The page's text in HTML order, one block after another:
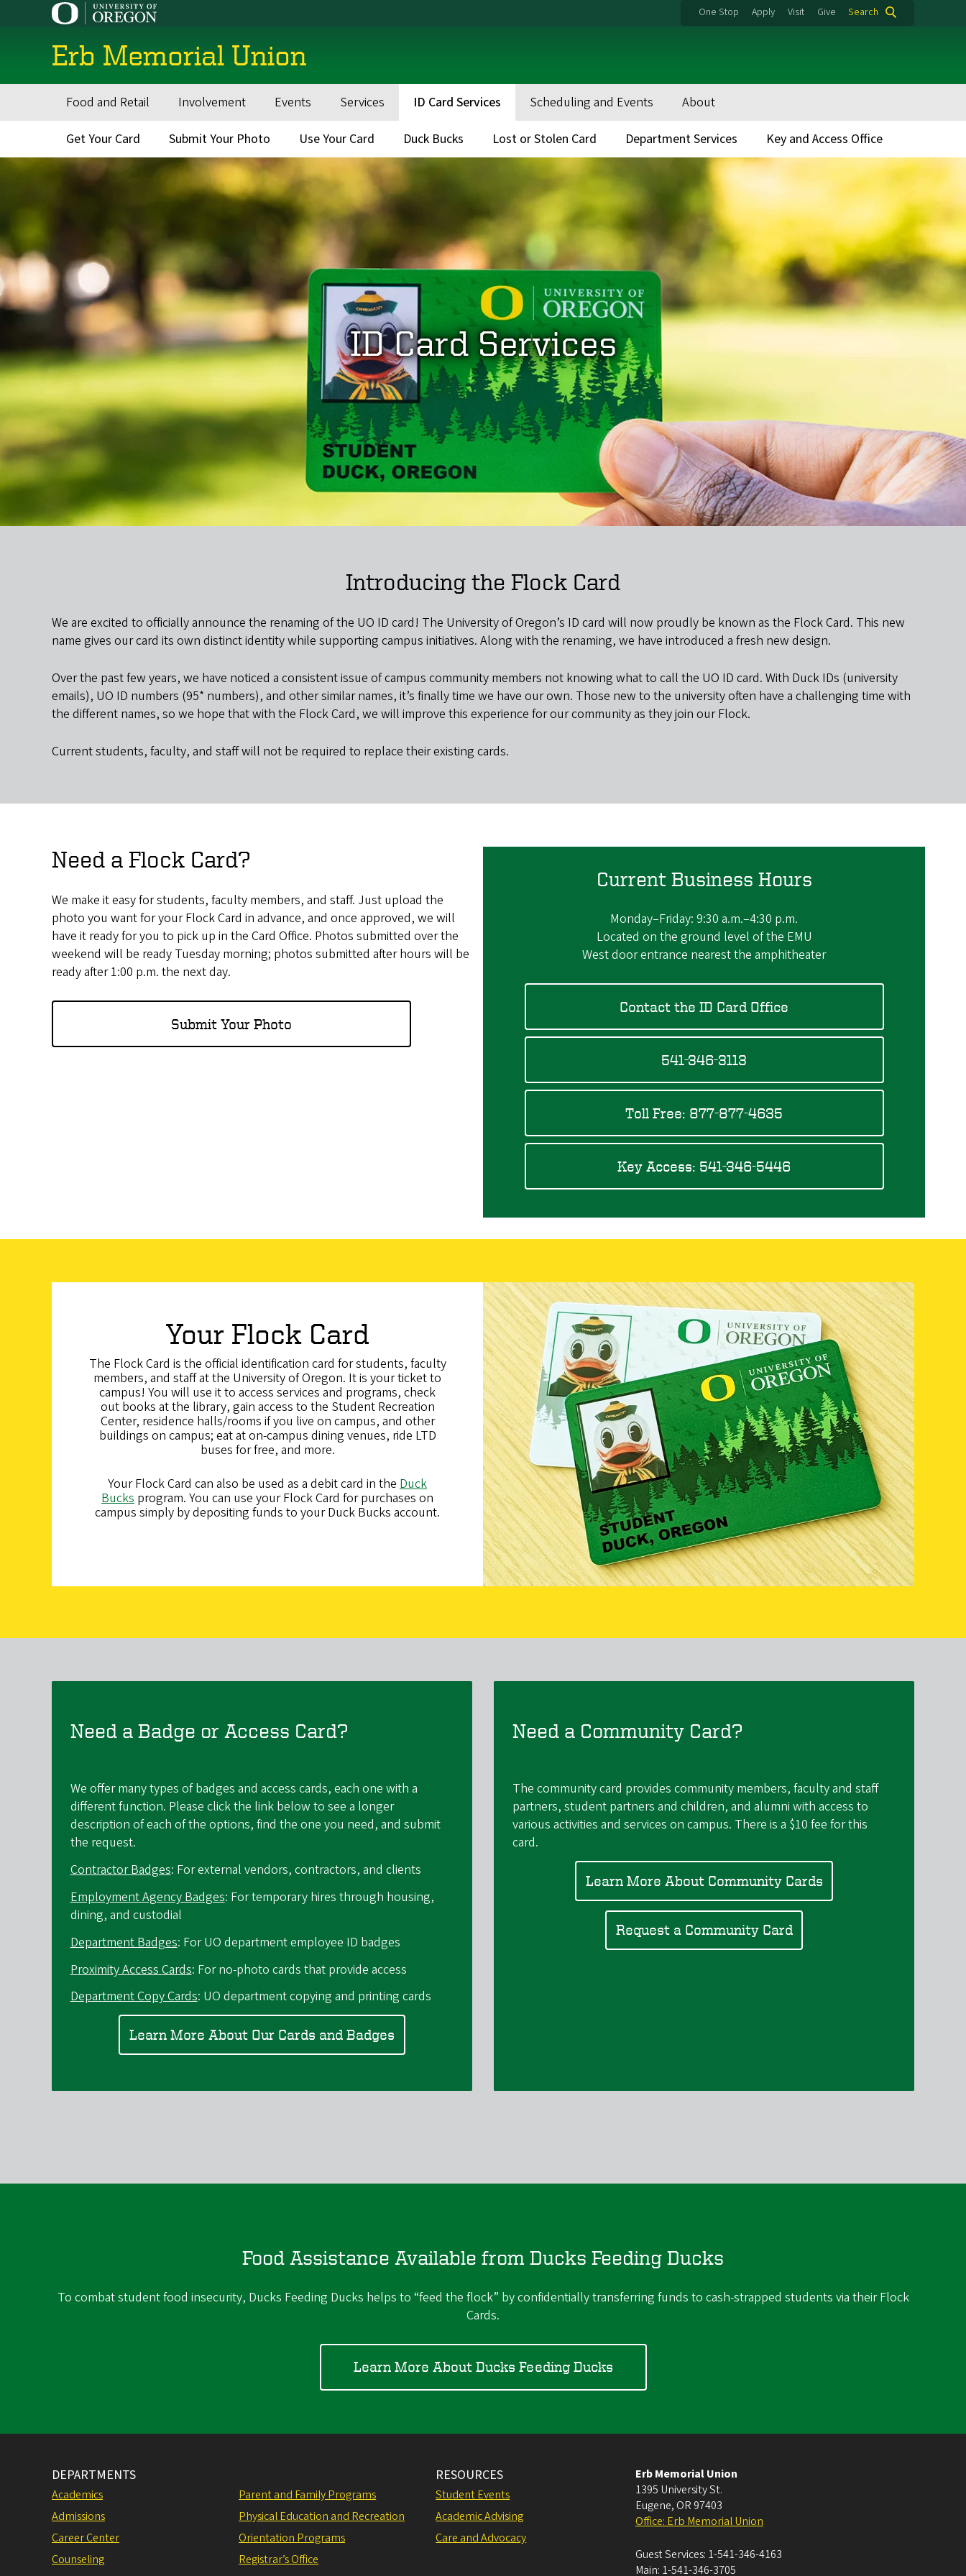
One Stop Apply Visit Give Search
Erb Memorial Union
Main
navigation
Food and Retail Involvement Events Services ID Card Services Scheduling and Events About
Secondary
Menu
Get Your Card Submit Your Photo Use Your Card Duck Bucks Lost or Stolen Card Department Services Key and Access Office
ID Card Services
Introducing the Flock Card
We are excited to officially announce the renaming of the UO ID card! The University of Oregon’s ID card will now proudly be known as the Flock Card. This new
name gives our card its own distinct identity while supporting campus initiatives. Along with the renaming, we have introduced a fresh new design.
Over the past few years, we have noticed a consistent issue of campus community members not knowing what to call the UO ID card. With Duck IDs (university
emails), UO ID numbers (95* numbers), and other similar names, it’s finally time we have our own. Those new to the university often have a challenging time with
the different names, so we hope that with the Flock Card, we will improve this experience for our community as they join our Flock.
Current students, faculty, and staff will not be required to replace their existing cards.
Need a Flock Card?
We make it easy for students, faculty members, and staff. Just upload the
photo you want for your Flock Card in advance, and once approved, we will
have it ready for you to pick up in the Card Office. Photos submitted over the
weekend will be ready Tuesday morning; photos submitted after hours will be
ready after 1:00 p.m. the next day.
Submit Your Photo
Current Business Hours
Monday–Friday: 9:30 a.m.–4:30 p.m.
Located on the ground level of the EMU
West door entrance nearest the amphitheater
Contact the ID Card Office
541-346-3113
Toll Free: 877-877-4635
Key Access: 541-346-5446
Your Flock Card
The Flock Card is the official identification card for students, faculty
members, and staff at the University of Oregon. It is your ticket to
campus! You will use it to access services and programs, check
out books at the library, gain access to the Student Recreation
Center, residence halls/rooms if you live on campus, and other
buildings on campus; eat at on-campus dining venues, ride LTD
buses for free, and more.
Your Flock Card can also be used as a debit card in the Duck
Bucks program. You can use your Flock Card for purchases on
campus simply by depositing funds to your Duck Bucks account.
Need a Badge or Access Card?
We offer many types of badges and access cards, each one with a
different function. Please click the link below to see a longer
description of each of the options, find the one you need, and submit
the request.
Contractor Badges: For external vendors, contractors, and clients
Employment Agency Badges: For temporary hires through housing,
dining, and custodial
Department Badges: For UO department employee ID badges
Proximity Access Cards: For no-photo cards that provide access
Department Copy Cards: UO department copying and printing cards
Learn More About Our Cards and Badges
Need a Community Card?
The community card provides community members, faculty and staff
partners, student partners and children, and alumni with access to
various activities and services on campus. There is a $10 fee for this
card.
Learn More About Community Cards
Request a Community Card
Food Assistance Available from Ducks Feeding Ducks
To combat student food insecurity, Ducks Feeding Ducks helps to “feed the flock” by confidentially transferring funds to cash-strapped students via their Flock
Cards.
Learn More About Ducks Feeding Ducks
DEPARTMENTS
Academics
Admissions
Career Center
Counseling
Parent and Family Programs
Physical Education and Recreation
Orientation Programs
Registrar’s Office
RESOURCES
Student Events
Academic Advising
Care and Advocacy
Erb Memorial Union
1395 University St.
Eugene, OR 97403
Office: Erb Memorial Union
Guest Services: 1-541-346-4163
Main: 1-541-346-3705